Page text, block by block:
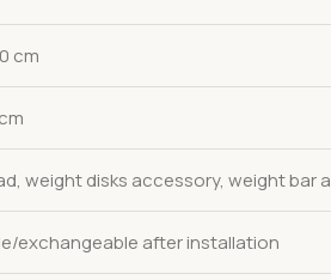
cm
weight disks accessory, weight bar
exchangeable after installation